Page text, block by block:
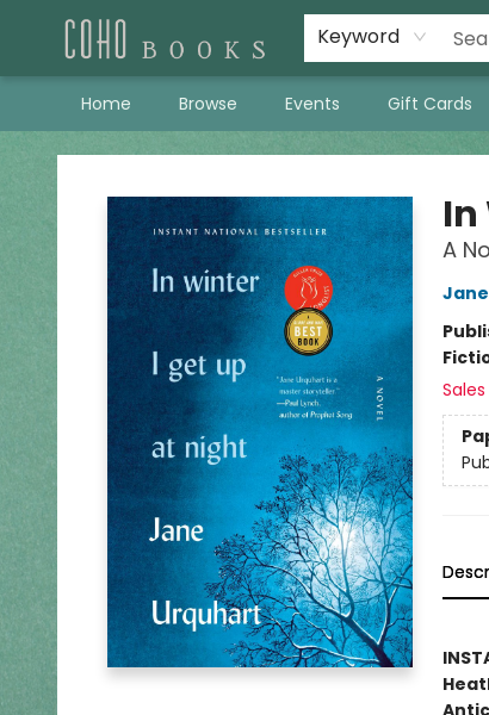
Keyword
Home Browse Events Gift Cards
Coho Books
In
A